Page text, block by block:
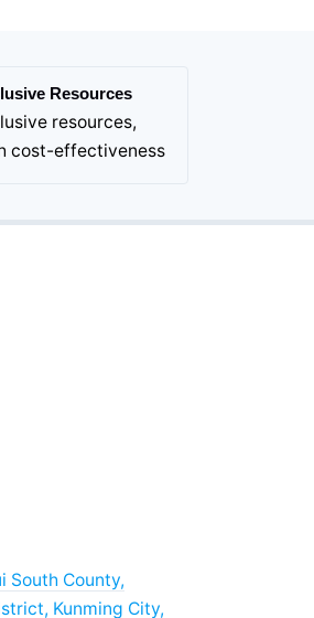
Resources
resources,
cost-effectiveness
South County,
Kunming City,